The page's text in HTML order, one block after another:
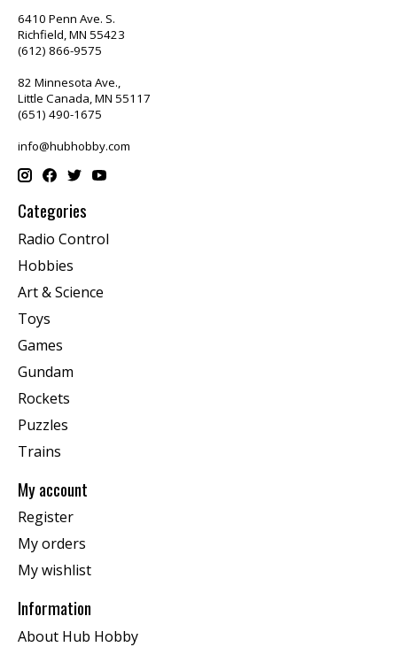
6410 Penn Ave. S.
Richfield, MN 55423
(612) 866-9575
82 Minnesota Ave.,
Little Canada, MN 55117
(651) 490-1675
info@hubhobby.com
Categories
Radio Control
Hobbies
Art & Science
Toys
Games
Gundam
Rockets
Puzzles
Trains
My account
Register
My orders
My wishlist
Information
About Hub Hobby